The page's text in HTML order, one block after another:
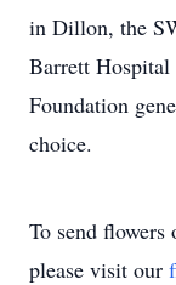
in Dillon, the
Barrett
Foundation
choice.
To send flowers
please visit our